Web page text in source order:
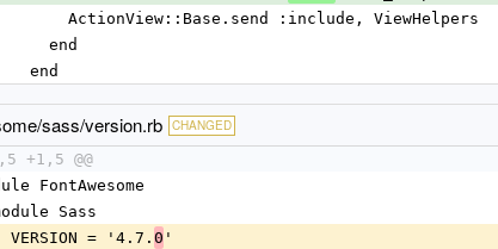
          ActionView::Base.send :include, ViewHelpers
        end
      end
sass/version.rb CHANGED
+1,5 @@
FontAwesome
module Sass
    VERSION = '4.7.
0 '